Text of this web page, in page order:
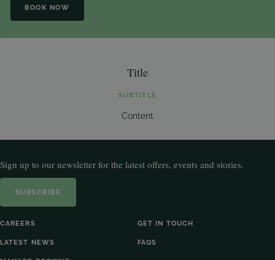
BOOK NOW
Title
SUBTITLE
Content
Sign up to our newsletter for the latest offers, events and stories.
SUBSCRIBE
CAREERS GET IN TOUCH
LATEST NEWS FAQS